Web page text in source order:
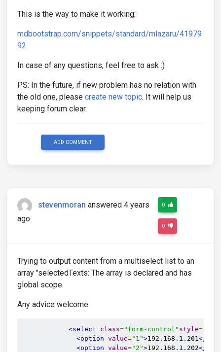
This is the way to make it working:
mdbootstrap.com/snippets/standard/mlazaru/41979
92
In case of any questions, feel free to ask :)
PS: In the future, if new problem has no relation with
the old one, please create new topic. It will help us
keeping forum clear.
ADD COMMENT
stevenmoran answered 4 years
ago
0
0
Trying to output content from a multiselect list to an
array "selectedTexts: The array is declared and has
global scope.
Any advice welcome
<select class="form-control" style=
<option value="1">192.168.1.201 </
<option value="2">192.168.1.202</